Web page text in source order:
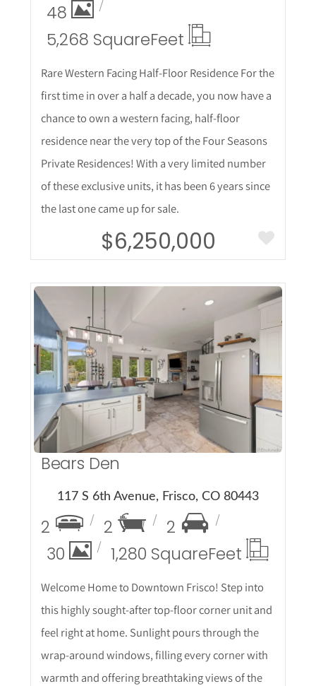
48
5,268 SquareFeet
Rare Western Facing Half-Floor Residence For the
first time in over a half a decade, you now have a
chance to own a western facing, half-floor
residence near the very top of the Four Seasons
Private Residences! With a very limited number
of these exclusive units, it has been 6 years since
the last one came up for sale.
$6,250,000
More Details
Bears Den
117 S 6th Avenue, Frisco, CO 80443
2 2
2
30
1,280 SquareFeet
Welcome Home to Downtown Frisco! Step into
this highly sought-after top-floor corner unit and
feel right at home. Sunlight pours through the
wrap-around windows, filling every corner with
warmth and offering breathtaking views of the